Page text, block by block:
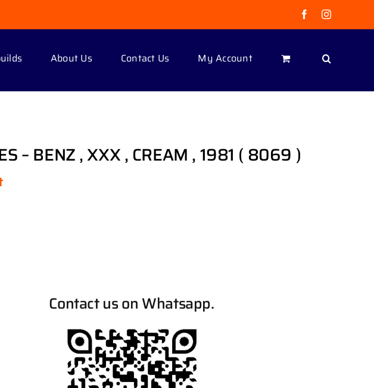
FacebookInstagram
About Us Contact Us My Account
– BENZ , XXX , CREAM , 1981 ( 8069 )
Contact us on Whatsapp.